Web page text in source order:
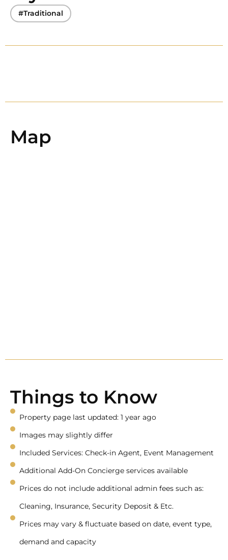
#Traditional
Map
Things to Know
Property page last updated: 1 year ago
Images may slightly differ
Included Services: Check-in Agent, Event Management
Additional Add-On Concierge services available
Prices do not include additional admin fees such as:
Cleaning, Insurance, Security Deposit & Etc.
Prices may vary & fluctuate based on date, event type,
demand and capacity